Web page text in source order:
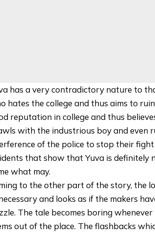
has a very contradictory nature to
hates the college and thus aims to
reputation in college and thus
with the industrious boy and even
of the police to stop their
that show that Yuva is definitely
what may.
to the other part of the story, the
and looks as if the makers
The tale becomes boring
out of the place. The flashbacks